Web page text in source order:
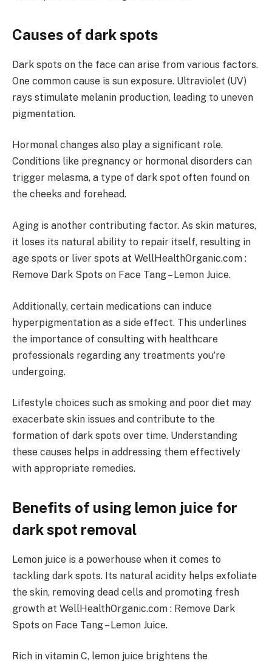
Causes of dark spots
Dark spots on the face can arise from various factors.
One common cause is sun exposure. Ultraviolet (UV)
rays stimulate melanin production, leading to uneven
pigmentation.
Hormonal changes also play a significant role.
Conditions like pregnancy or hormonal disorders can
trigger melasma, a type of dark spot often found on
the cheeks and forehead.
Aging is another contributing factor. As skin matures,
it loses its natural ability to repair itself, resulting in
age spots or liver spots at WellHealthOrganic.com :
Remove Dark Spots on Face Tang – Lemon Juice.
Additionally, certain medications can induce
hyperpigmentation as a side effect. This underlines
the importance of consulting with healthcare
professionals regarding any treatments you’re
undergoing.
Lifestyle choices such as smoking and poor diet may
exacerbate skin issues and contribute to the
formation of dark spots over time. Understanding
these causes helps in addressing them effectively
with appropriate remedies.
Benefits of using lemon juice for
dark spot removal
Lemon juice is a powerhouse when it comes to
tackling dark spots. Its natural acidity helps exfoliate
the skin, removing dead cells and promoting fresh
growth at WellHealthOrganic.com : Remove Dark
Spots on Face Tang – Lemon Juice.
Rich in vitamin C, lemon juice brightens the